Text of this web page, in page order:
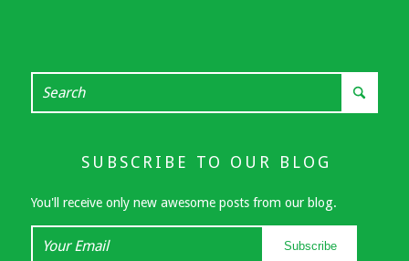
SUBSCRIBE TO OUR BLOG
You'll receive only new awesome posts from our blog.
Your
Subscribe